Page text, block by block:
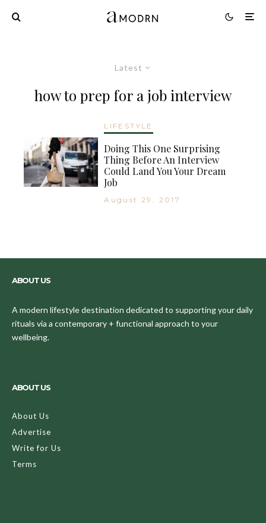
Latest
how to prep for a job interview
LIFESTYLE
Doing This One Surprising
Thing Before An Interview
Could Land You Your Dream
Job
August 29, 2017
ABOUT US
A modern lifestyle destination dedicated to supporting your daily
rituals via a contemporary + functional approach to your
wellbeing.
ABOUT US
About Us
Advertise
Write for Us
Terms